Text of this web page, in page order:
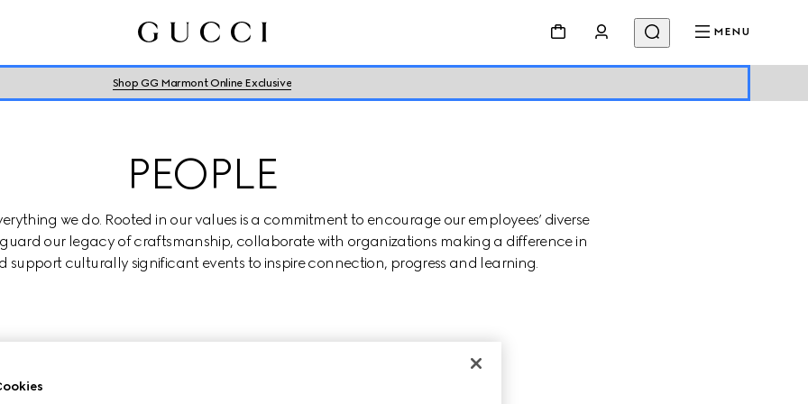
MENU
Shop GG Marmont Online Exclusive
PEOPLE
we do. Rooted in our values is a commitment to encourage our employees’ diverse
our legacy of craftsmanship, collaborate with organizations making a difference in
support culturally significant events to inspire connection, progress and learning.
DIVERSITY, EQUITY & INCLUSION